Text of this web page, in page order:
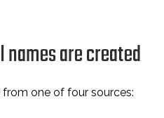
are created
one of four sources: